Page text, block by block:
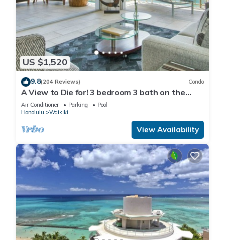
US $1,520
9.8(204 Reviews) Condo
A View to Die for! 3 bedroom 3 bath on the
sand at Waikiki Beach
Air Conditioner Parking
Pool
Honolulu
Waikiki
View Availability